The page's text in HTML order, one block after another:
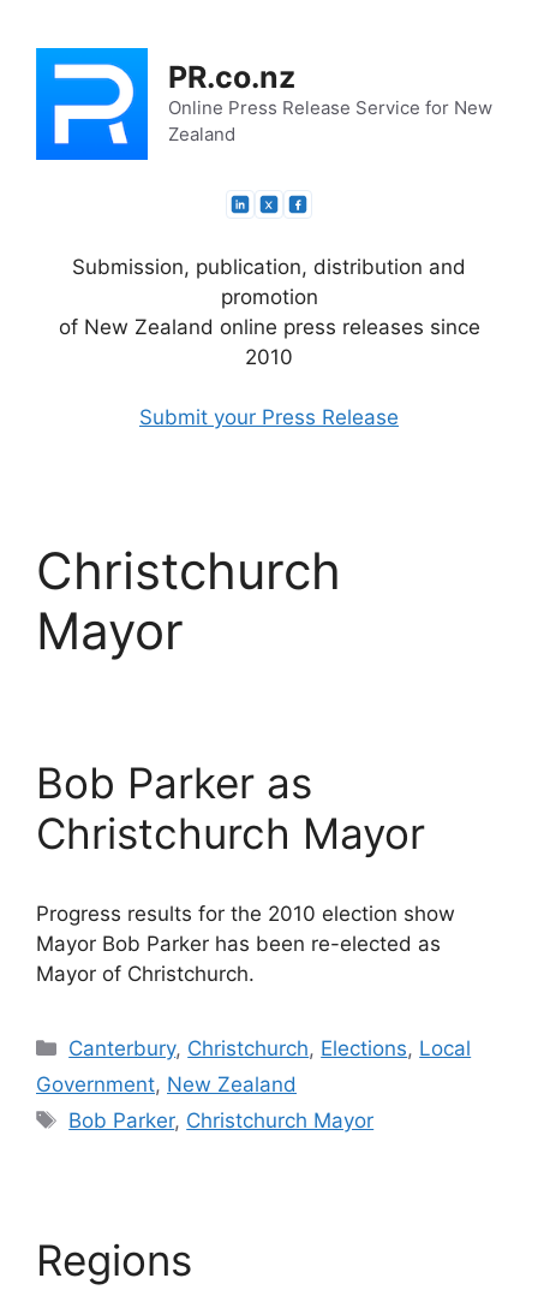
content
PR.co.nz
Online Press Release Service for New
Zealand
Submission, publication, distribution and
promotion
of New Zealand online press releases since
2010
Submit your Press Release
Christchurch
Mayor
Bob Parker as
Christchurch Mayor
Progress results for the 2010 election show
Mayor Bob Parker has been re-elected as
Mayor of Christchurch.
Categories
Canterbury, Christchurch, Elections, Local
Government, New Zealand
Tags
Bob Parker, Christchurch Mayor
Regions